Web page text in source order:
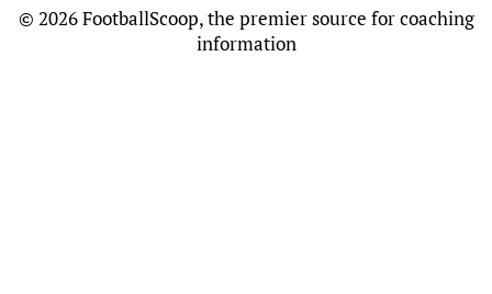
© 2026 FootballScoop, the premier source for coaching
information